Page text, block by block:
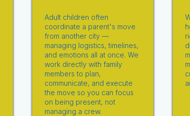
Adult children often
coordinate a parent's move
from another city —
managing logistics, timelines,
and emotions all at once. We
work directly with family
members to plan,
communicate, and execute
the move so you can focus
on being present, not
managing a crew.